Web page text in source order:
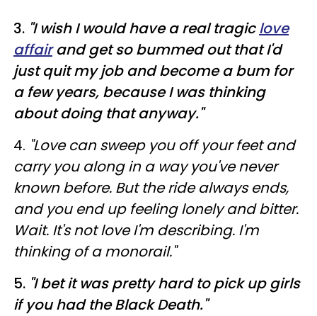
3. "I wish I would have a real tragiclove
affairand get so bummed out that I'd
just quit my job and become a bum for
a few years, because I was thinking
about doing that anyway."
4. "Love can sweep you off your feet and
carry you along in a way you've never
known before. But the ride always ends,
and you end up feeling lonely and bitter.
Wait. It's not love I'm describing. I'm
thinking of a monorail."
5. "I bet it was pretty hard to pick up girls
if you had the Black Death."